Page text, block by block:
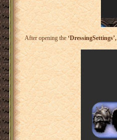
After opening the‘DressingSettings’,